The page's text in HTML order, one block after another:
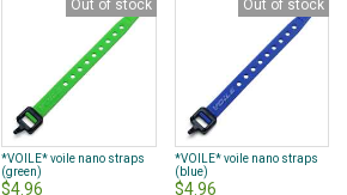
Out of stock
*VOILE* voile nano straps
(green)
$4.96
Out of stock
*VOILE* voile nano straps
(blue)
$4.96